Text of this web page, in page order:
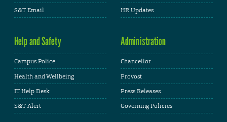
S&T Email
HR Updates
Help and Safety
Campus Police
Health and Wellbeing
IT Help Desk
S&T Alert
Administration
Chancellor
Provost
Press Releases
Governing Policies